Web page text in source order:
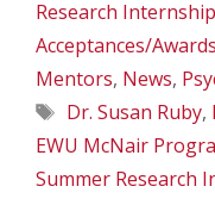
Research Internship
Acceptances/Awards
Mentors, News,
Tags
Dr. Susan Ruby,
EWU McNair
Summer Research